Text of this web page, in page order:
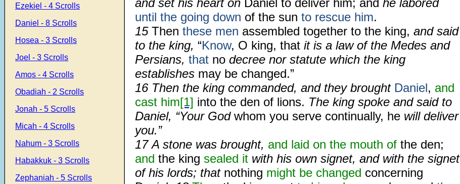
Ezekiel - 4 Scrolls
Daniel - 8 Scrolls
Hosea - 3 Scrolls
Joel - 3 Scrolls
Amos - 4 Scrolls
Obadiah - 2 Scrolls
Jonah - 5 Scrolls
Micah - 4 Scrolls
Nahum - 3 Scrolls
Habakkuk - 3 Scrolls
Zephaniah - 5 Scrolls
and set his heart on Daniel to deliver him; and he labored
until the going down of the sun to rescue him.
15 Then these men assembled together to the king, and said
to the king, “Know, O king, that it is a law of the Medes and
Persians, that no decree nor statute which the king
establishes may be changed.”
16 Then the king commanded, and they brought Daniel, and
cast him[1] into the den of lions. The king spoke and said to
Daniel, “Your God whom you serve continually, he will deliver
you.”
17 A stone was brought, and laid on the mouth of the den;
and the king sealed it with his own signet, and with the signet
of his lords; that nothing might be changed concerning